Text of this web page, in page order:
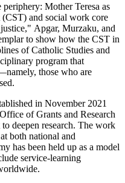
Mother Teresa as
and social work core
Apgar, Murzaku, and
to show how the CST in
of Catholic Studies and
program that
those who are
in November 2021
of Grants and Research
deepen research. The work
both national and
has been held up as a model
service-learning